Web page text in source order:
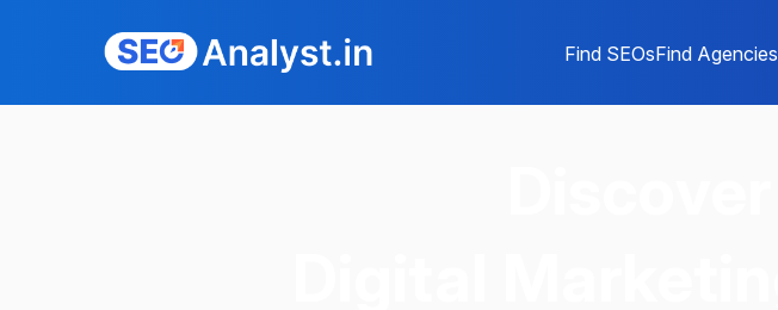
Find SEOsFind Agencies